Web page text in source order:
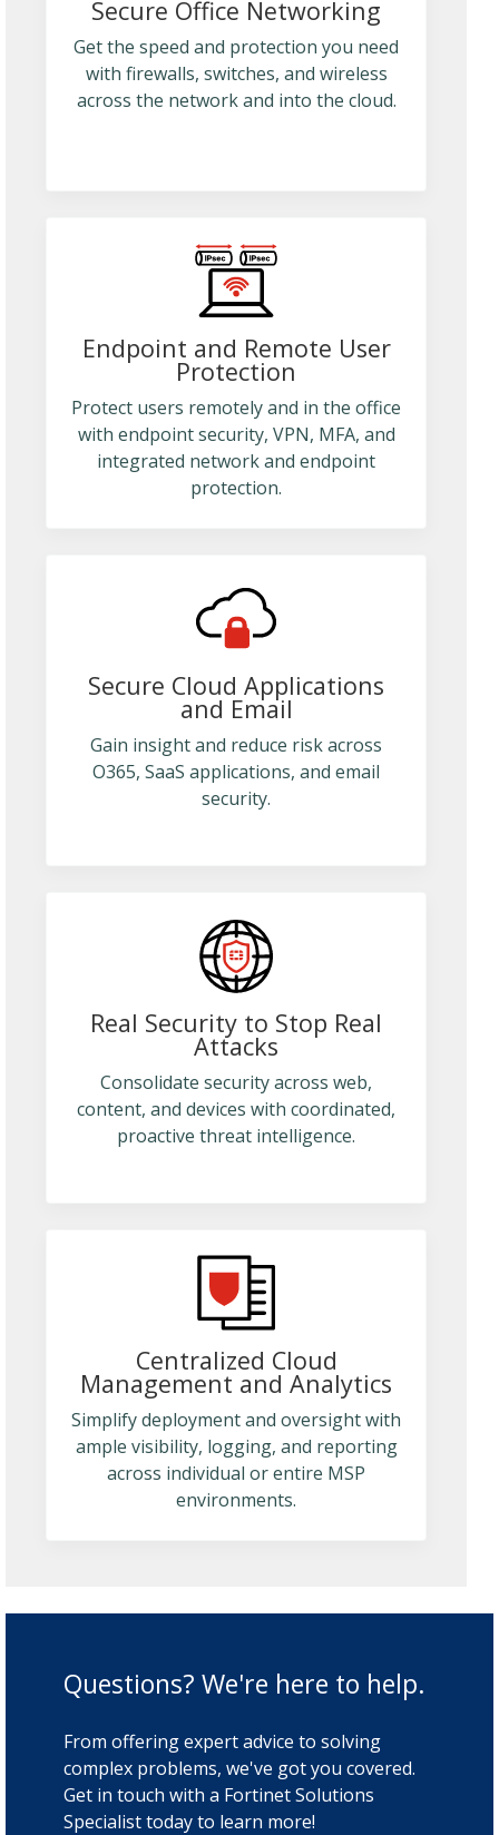
Secure Office Networking
Get the speed and protection you need
with firewalls, switches, and wireless
across the network and into the cloud.
Endpoint and Remote User
Protection
Protect users remotely and in the office
with endpoint security, VPN, MFA, and
integrated network and endpoint
protection.
Secure Cloud Applications
and Email
Gain insight and reduce risk across
O365, SaaS applications, and email
security.
Real Security to Stop Real
Attacks
Consolidate security across web,
content, and devices with coordinated,
proactive threat intelligence.
Centralized Cloud
Management and Analytics
Simplify deployment and oversight with
ample visibility, logging, and reporting
across individual or entire MSP
environments.
Questions? We're here to help.
From offering expert advice to solving
complex problems, we've got you covered.
Get in touch with a Fortinet Solutions
Specialist today to learn more!